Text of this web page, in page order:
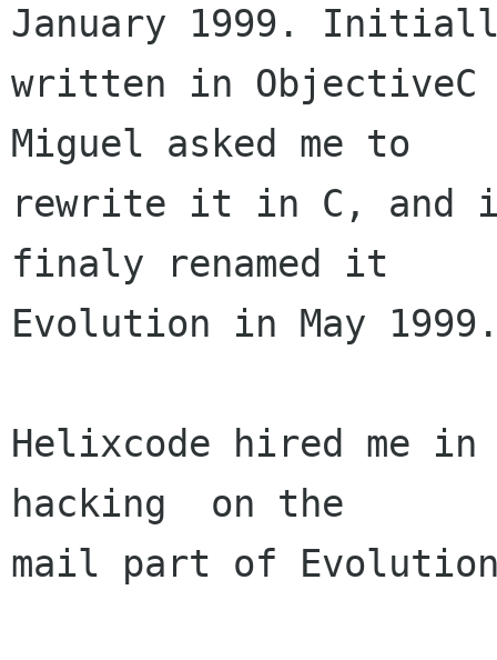
January 1999.
written in ObjectiveC
Miguel asked me to
rewrite it in C, and it
finaly renamed it
Evolution in May
Helixcode hired me in
hacking  on the
mail part of